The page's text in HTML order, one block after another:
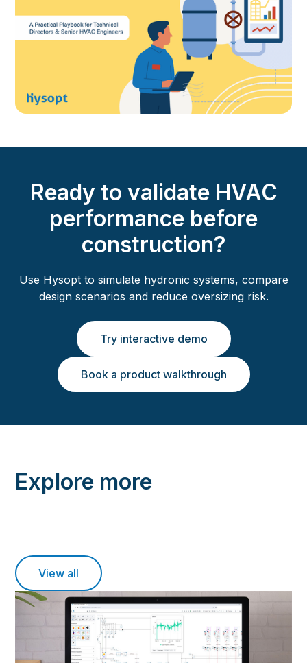
Ready to validate HVAC
performance before
construction?
Use Hysopt to simulate hydronic systems, compare
design scenarios and reduce oversizing risk.
Try interactive demo
Book a product walkthrough
Explore more
View all